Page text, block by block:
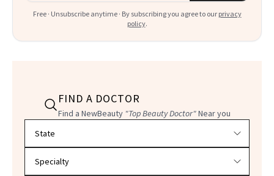
Free · Unsubscribe anytime · By subscribing you agree to our privacy
policy.
FIND A DOCTOR
Find a NewBeauty "Top Beauty Doctor"Near you